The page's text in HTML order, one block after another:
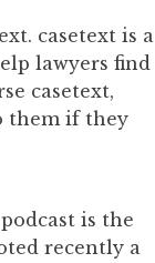
casetext is a
lawyers find
casetext,
them if they
is the
recently a